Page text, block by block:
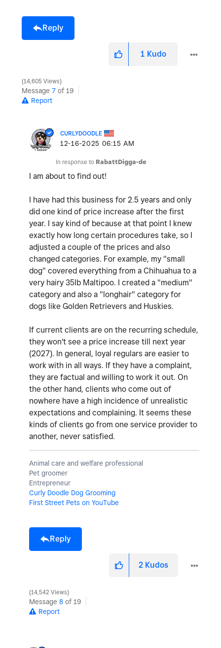
Reply
1 Kudo
14,605 Views
Message 7 of 19
Report
CURLYDOODLE
‎12-16-2025 06:15 AM
In response to RabattDigga-de
I am about to find out!
I have had this business for 2.5 years and only
did one kind of price increase after the first
year. I say kind of because at that point I knew
exactly how long certain procedures take, so I
adjusted a couple of the prices and also
changed categories. For example, my "small
dog" covered everything from a Chihuahua to a
very hairy 35lb Maltipoo. I created a "medium"
category and also a "longhair" category for
dogs like Golden Retrievers and Huskies.
If current clients are on the recurring schedule,
they won't see a price increase till next year
(2027). In general, loyal regulars are easier to
work with in all ways. If they have a complaint,
they are factual and willing to work it out. On
the other hand, clients who come out of
nowhere have a high incidence of unrealistic
expectations and complaining. It seems these
kinds of clients go from one service provider to
another, never satisfied.
Animal care and welfare professional
Pet groomer
Entrepreneur
Curly Doodle Dog Grooming
First Street Pets on YouTube
Reply
2 Kudos
14,542 Views
Message 8 of 19
Report